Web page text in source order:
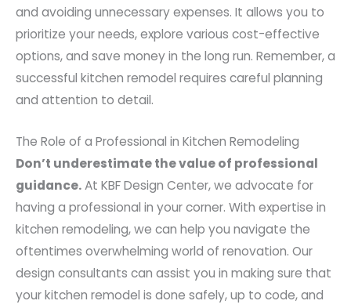
and avoiding unnecessary expenses. It allows you to
prioritize your needs, explore various cost-effective
options, and save money in the long run. Remember, a
successful kitchen remodel requires careful planning
and attention to detail.
The Role of a Professional in Kitchen Remodeling
Don’t underestimate the value of professional
guidance.At KBF Design Center, we advocate for
having a professional in your corner. With expertise in
kitchen remodeling, we can help you navigate the
oftentimes overwhelming world of renovation. Our
design consultants can assist you in making sure that
your kitchen remodel is done safely, up to code, and